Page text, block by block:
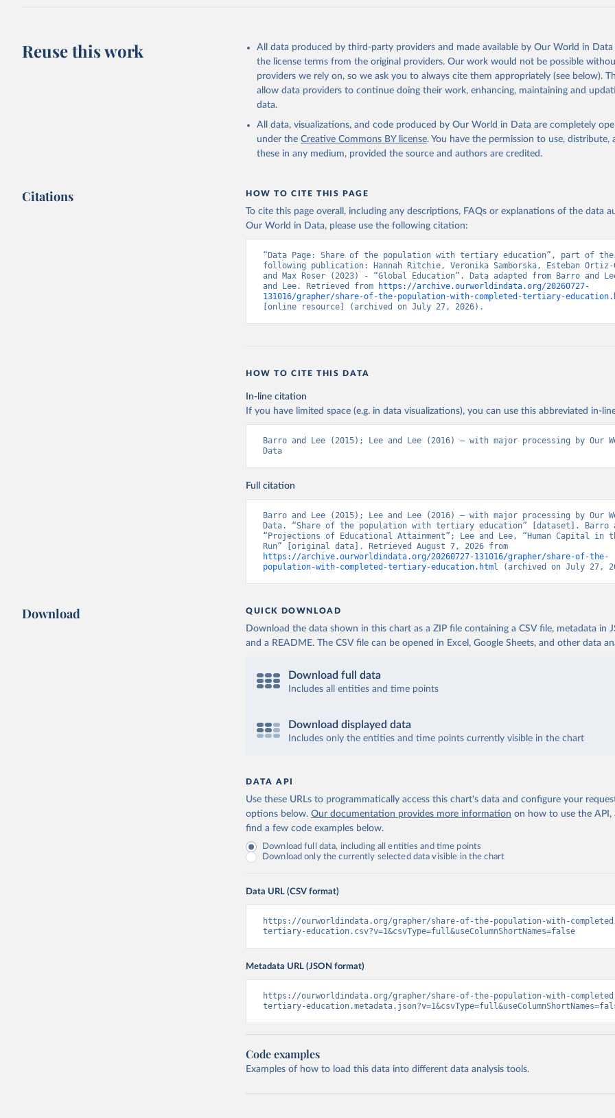
Reuse this work
All data produced by third-party providers and made available by Our World in
the license terms from the original providers. Our work would not be possible
providers we rely on, so we ask you to always cite them appropriately (see below).
allow data providers to continue doing their work, enhancing, maintaining and
data.
All data, visualizations, and code produced by Our World in Data are completely
under the Creative Commons BY license. You have the permission to use, distribute,
these in any medium, provided the source and authors are credited.
Citations HOW TO CITE THIS PAGE
To cite this page overall, including any descriptions, FAQs or explanations of the data
Our World in Data, please use the following citation:
“Data Page: Share of the population with tertiary education”, part of the
following publication: Hannah Ritchie, Veronika Samborska, Esteban Ortiz-
and Max Roser (2023) - “Global Education”. Data adapted from Barro and
and Lee. Retrieved from
https://archive.ourworldindata.org/20260727-
131016/grapher/share-of-the-population-with-completed-tertiary-
[online resource] (archived on July 27, 2026).
HOW TO CITE THIS DATA
In-line citation
If you have limited space (e.g. in data visualizations), you can use this abbreviated in-
Barro and Lee (2015); Lee and Lee (2016) – with major processing by Our
Data
Full citation
Barro and Lee (2015); Lee and Lee (2016) – with major processing by Our
Data. “Share of the population with tertiary education” [dataset]. Barro
“Projections of Educational Attainment”; Lee and Lee, “Human Capital in
https://archive.ourworldindata.org/20260727-131016/grapher/share-of-the-
population-with-completed-tertiary-education.html (archived on July 27,
Download QUICK DOWNLOAD
Download the data shown in this chart as a ZIP file containing a CSV file, metadata in
and a README. The CSV file can be opened in Excel, Google Sheets, and other data
Download full data
Includes all entities and time points
Download displayed data
Includes only the entities and time points currently visible in the chart
DATA API
Use these URLs to programmatically access this chart's data and configure your
options below. Our documentation provides more information on how to use the API,
find a few code examples below.
Download full data, including all entities and time points
Download only the currently selected data visible in the chart
Data URL (CSV format)
https://ourworldindata.org/grapher/share-of-the-population-with-
tertiary-education.csv?v=1&csvType=full&useColumnShortNames=false
Metadata URL (JSON format)
https://ourworldindata.org/grapher/share-of-the-population-with-
tertiary-
Code examples
Examples of how to load this data into different data analysis tools.